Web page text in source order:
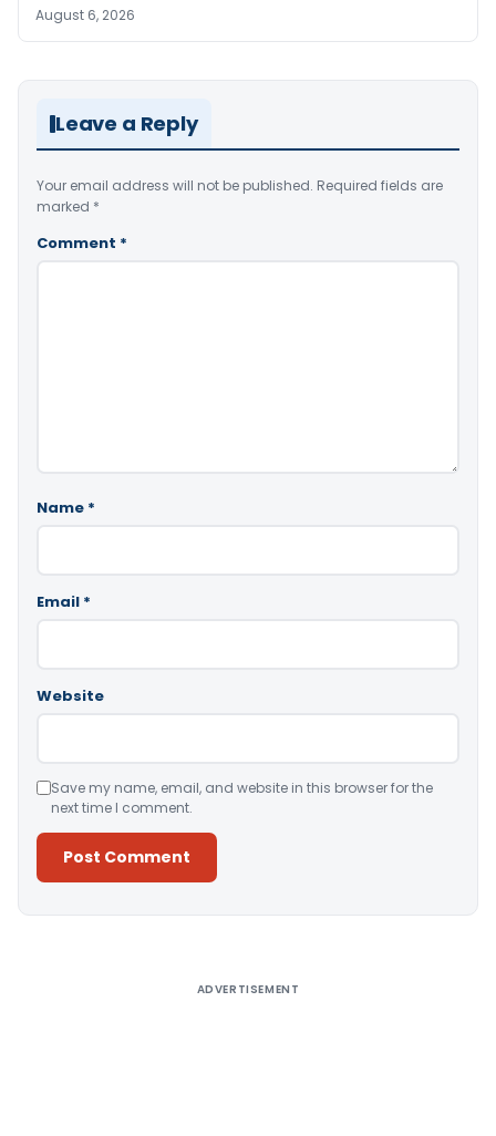
August 6, 2026
Leave a Reply
Your email address will not be published. Required fields are
marked *
Comment *
Name *
Email *
Website
Save my name, email, and website in this browser for the
next time I comment.
ADVERTISEMENT